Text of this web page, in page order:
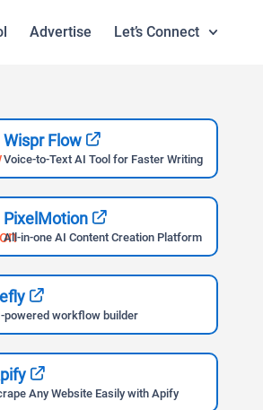
Advertise Let’s Connect
Wispr Flow
Voice-to-Text AI Tool for Faster Writing
PixelMotion
All-in-one AI Content Creation Platform
powered workflow builder
Any Website Easily with Apify